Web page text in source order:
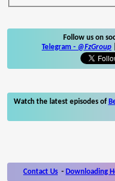
Follow us on
Telegram - @FzGroup
Watch the latest episodes of
Contact Us - Downloading